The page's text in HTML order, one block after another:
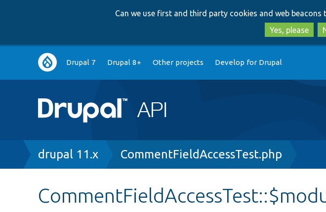
Can we use first and third party cookies and web beacons
Yes, please
Main
navigation
Drupal 7 Drupal 8+ Other projects Develop for Drupal
Breadcrumb
drupal 11.x CommentFieldAccessTest.php